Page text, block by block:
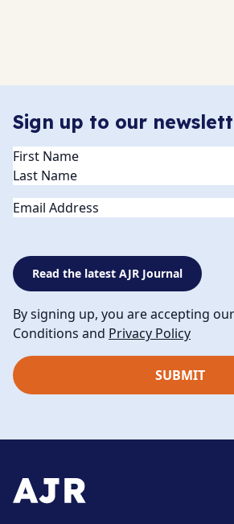
Sign up to our
Name(Required)
Email
Read the latest AJR Journal
By signing up, you are accepting
Conditions and Privacy Policy